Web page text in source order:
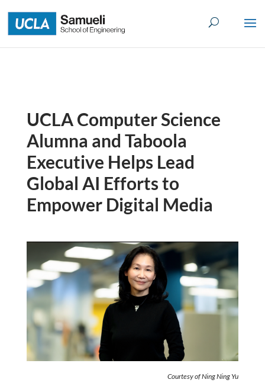
to
content
UCLA Computer Science
Alumna and Taboola
Executive Helps Lead
Global AI Efforts to
Empower Digital Media
Courtesy of Ning Ning Yu